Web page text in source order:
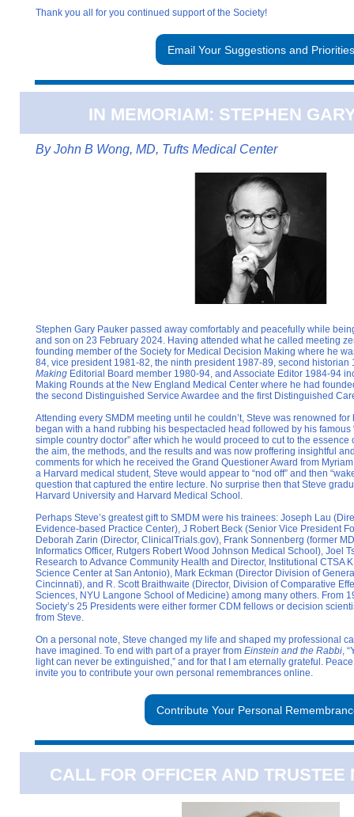
Thank you all for you continued support of the Society!
Email Your Suggestions and Priorities
IN MEMORIAM: STEPHEN
ByJohn B Wong, MD, Tufts Medical Center
Stephen Gary Pauker passed away comfortably and peacefully while
and son on 23 February 2024. Having attended what he called meeting
founding member of the Society for Medical Decision Making where he
84, vice president 1981-82, the ninth president 1987-89, second
Making Editorial Board member 1980-94, and Associate Editor 1984-94
Making Rounds at the New England Medical Center where he had
the second Distinguished Service Awardee and the first Distinguished
Attending every SMDM meeting until he couldn’t, Steve was renowned
began with a hand rubbing his bespectacled head followed by his famous
simple country doctor” after which he would proceed to cut to the
the aim, the methods, and the results and was now proffering insightful
comments for which he received the Grand Questioner Award from
a Harvard medical student, Steve would appear to “nod off” and then
question that captured the entire lecture. No surprise then that Steve
Harvard University and Harvard Medical School.
Perhaps Steve’s greatest gift to SMDM were his trainees: Joseph Lau
Evidence-based Practice Center), J Robert Beck (Senior Vice President
Deborah Zarin (Director, ClinicalTrials.gov), Frank Sonnenberg (former
Informatics Officer, Rutgers Robert Wood Johnson Medical School), Joel
Research to Advance Community Health and Director, Institutional CTSA
Science Center at San Antonio), Mark Eckman (Director Division of
Cincinnati), and R. Scott Braithwaite (Director, Division of Comparative
Sciences, NYU Langone School of Medicine) among many others. From
Society’s 25 Presidents were either former CDM fellows or decision
from Steve.
On a personal note, Steve changed my life and shaped my professional
have imagined. To end with part of a prayer from Einstein and the Rabbi ,
light can never be extinguished,” and for that I am eternally grateful.
invite you to contribute your own personal remembrances online.
Contribute Your Personal
CALL FOR OFFICER AND TRUSTEE